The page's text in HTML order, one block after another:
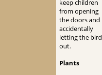
keep children
from opening
the doors and
accidentally
letting the
out.
Plants